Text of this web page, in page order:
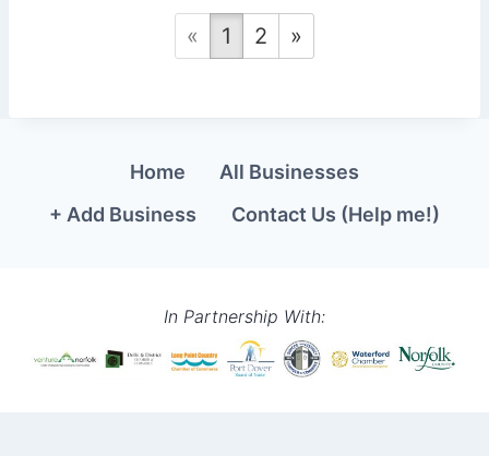
« 1 2 »
Home
All Businesses
+ Add Business
Contact Us (Help me!)
In Partnership With: